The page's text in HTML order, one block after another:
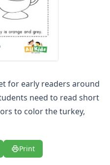
for early readers around
need to read short
to color the turkey,
Print